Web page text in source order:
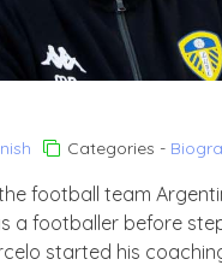
Categories -
football team
a footballer before
started his